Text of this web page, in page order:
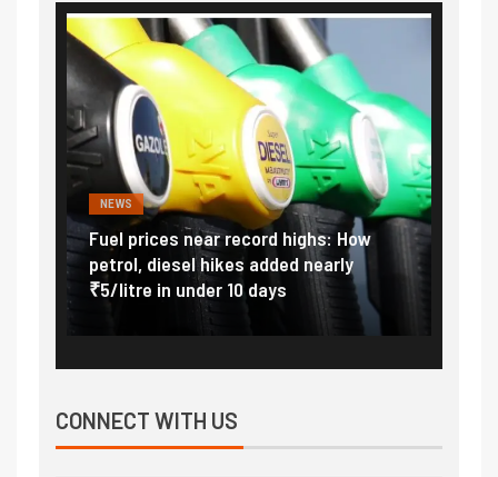
near record highs: How
hikes added nearly
under 10 days
FINANCE PERSONAL FINANCE
Explained: Why India
import duty to 15
external pressure
CONNECT WITH US